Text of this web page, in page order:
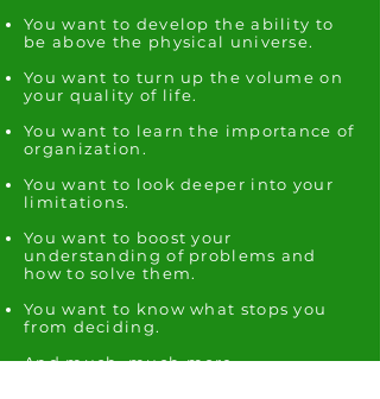
You want to develop the ability to
be above the physical universe.
You want to turn up the volume on
your quality of life.
You want to learn the importance of
organization.
You want to look deeper into your
limitations.
You want to boost your
understanding of problems and
how to solve them.
You want to know what stops you
from deciding.
And much, much more...